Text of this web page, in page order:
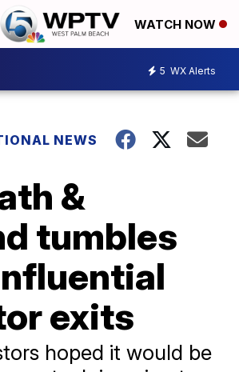
WATCH NOW
5 WX Alerts
NEWS
&
tumbles
exits
hoped it would be